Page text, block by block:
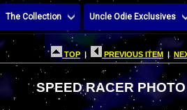
The Collection Uncle Odie Exclusives
TOP | PREVIOUS ITEM |
SPEED RACER